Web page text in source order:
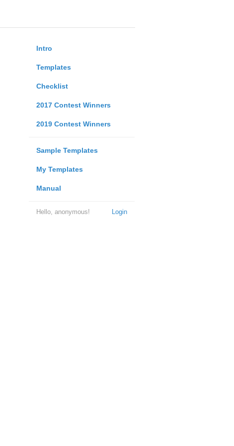
Intro
Templates
Checklist
2017 Contest Winners
2019 Contest Winners
Sample Templates
My Templates
Manual
Login
Hello, anonymous!